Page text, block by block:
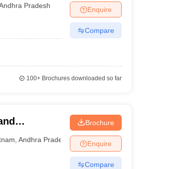
Pradesh Enquire
Compare
100+Brochures downloaded so far
,Andhra Pradesh
Brochure
Enquire
Compare